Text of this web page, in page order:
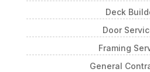
Deck
Door
Framing
General